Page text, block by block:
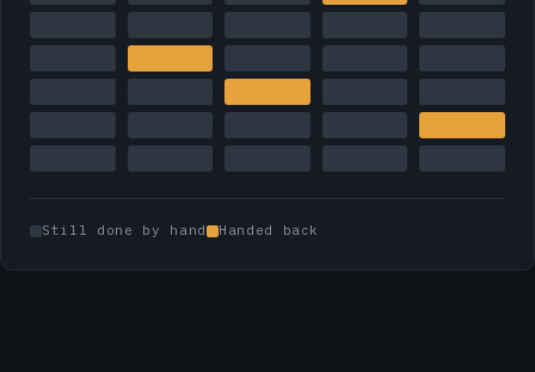
Still done by hand Handed back